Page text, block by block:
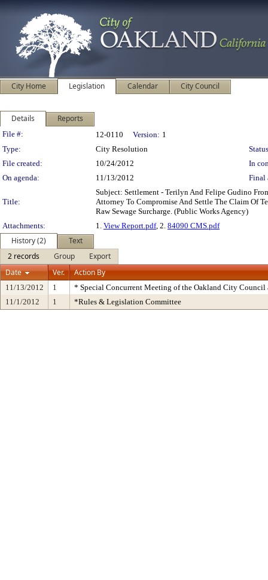
City Home Legislation Calendar City Council
Details Reports
Legislation Details
File #: 12-0110 Version: 1
Type:
City Resolution
File created:
10/24/2012
In
On agenda:
11/13/2012 Final
Title:
Subject: Settlement - Terilyn And Felipe Gudino
Attorney To Compromise And Settle The Claim Of
Raw Sewage Surcharge. (Public Works Agency)
Attachments:
1. View Report.pdf, 2. 84090 CMS.pdf
History (2)
Text
2 records
Group
Export
Date
Ver. Action By
11/13/2012 1
* Special Concurrent Meeting of the Oakland City
11/1/2012
1 *Rules & Legislation Committee